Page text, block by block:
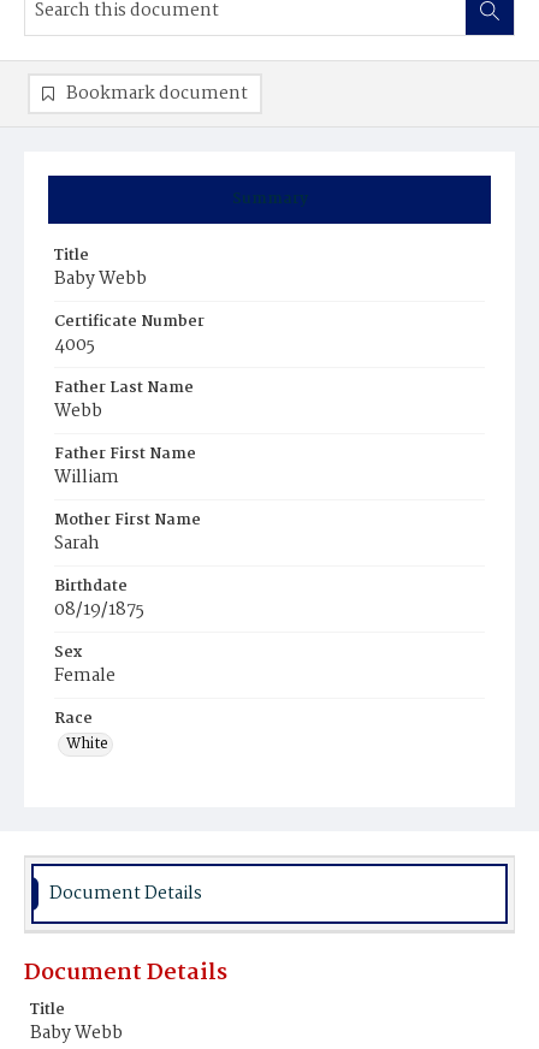
Summary
Title
Baby Webb
Certificate Number
4005
Father Last Name
Webb
Father First Name
William
Mother First Name
Sarah
Birthdate
08/19/1875
Sex
Female
Race
White
Bookmark document
Document Details
Document Details
Title
Baby Webb